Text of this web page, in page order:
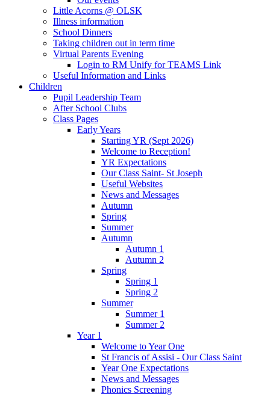
Little Acorns @ OLSK
Illness information
School Dinners
Taking children out in term time
Virtual Parents Evening
Login to RM Unify for TEAMS Link
Useful Information and Links
Children
Pupil Leadership Team
After School Clubs
Class Pages
Early Years
Starting YR (Sept 2026)
Welcome to Reception!
YR Expectations
Our Class Saint- St Joseph
Useful Websites
News and Messages
Autumn
Spring
Summer
Autumn
Autumn 1
Autumn 2
Spring
Spring 1
Spring 2
Summer
Summer 1
Summer 2
Year 1
Welcome to Year One
St Francis of Assisi - Our Class Saint
Year One Expectations
News and Messages
Phonics Screening